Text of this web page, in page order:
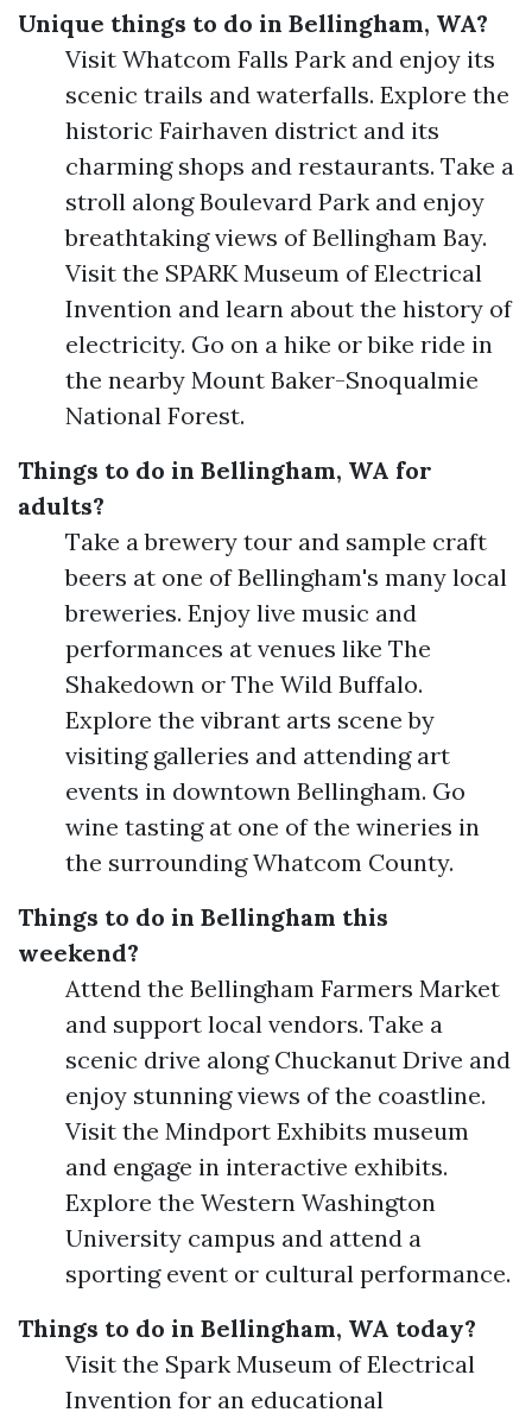
Unique things to do in Bellingham, WA?
Visit Whatcom Falls Park and enjoy its
scenic trails and waterfalls. Explore the
historic Fairhaven district and its
charming shops and restaurants. Take a
stroll along Boulevard Park and enjoy
breathtaking views of Bellingham Bay.
Visit the SPARK Museum of Electrical
Invention and learn about the history of
electricity. Go on a hike or bike ride in
the nearby Mount Baker-Snoqualmie
National Forest.
Things to do in Bellingham, WA for
adults?
Take a brewery tour and sample craft
beers at one of Bellingham's many local
breweries. Enjoy live music and
performances at venues like The
Shakedown or The Wild Buffalo.
Explore the vibrant arts scene by
visiting galleries and attending art
events in downtown Bellingham. Go
wine tasting at one of the wineries in
the surrounding Whatcom County.
Things to do in Bellingham this
weekend?
Attend the Bellingham Farmers Market
and support local vendors. Take a
scenic drive along Chuckanut Drive and
enjoy stunning views of the coastline.
Visit the Mindport Exhibits museum
and engage in interactive exhibits.
Explore the Western Washington
University campus and attend a
sporting event or cultural performance.
Things to do in Bellingham, WA today?
Visit the Spark Museum of Electrical
Invention for an educational